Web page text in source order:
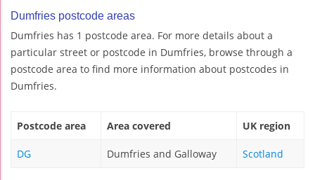
Dumfries postcode areas
Dumfries has 1 postcode area. For more details about a
particular street or postcode in Dumfries, browse through a
postcode area to find more information about postcodes in
Dumfries.
Postcode area Area covered UK region
DG Dumfries and Galloway Scotland